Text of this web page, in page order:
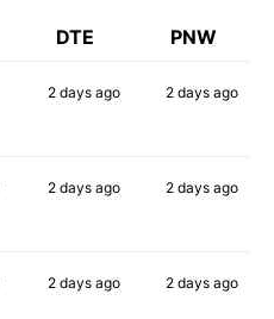
DTE PNW
2 daysago 2 days ago
2 daysago 2 days ago
2 daysago 2 days ago